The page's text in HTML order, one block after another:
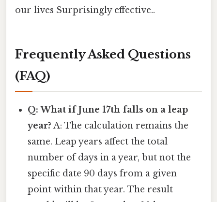
our lives Surprisingly effective..
Frequently Asked Questions
(FAQ)
Q: What if June 17th falls on a leap
year? A: The calculation remains the
same. Leap years affect the total
number of days in a year, but not the
specific date 90 days from a given
point within that year. The result